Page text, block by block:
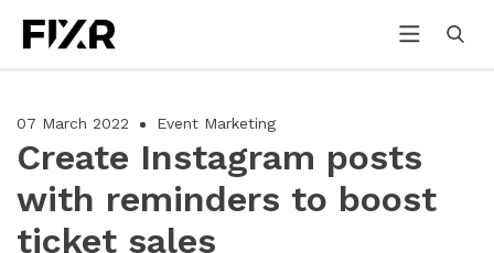
07 March 2022 Event Marketing
Create Instagram posts
with reminders to boost
ticket sales